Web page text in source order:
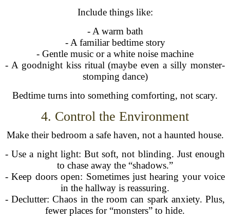
Include things like:
- A warm bath
- A familiar bedtime story
- Gentle music or a white noise machine
- A goodnight kiss ritual (maybe even a silly monster-
stomping dance)
Bedtime turns into something comforting, not scary.
4. Control the Environment
Make their bedroom a safe haven, not a haunted house.
- Use a night light: But soft, not blinding. Just enough
to chase away the “shadows.”
- Keep doors open: Sometimes just hearing your voice
in the hallway is reassuring.
- Declutter: Chaos in the room can spark anxiety. Plus,
fewer places for “monsters” to hide.